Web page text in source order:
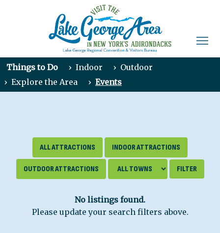
Things to Do › Indoor › Outdoor
› Explore the Area › Events
ALL ATTRACTIONS INDOOR ATTRACTIONS
OUTDOOR ATTRACTIONS
No listings found.
Please update your search filters above.